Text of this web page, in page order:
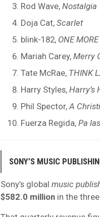
Rod Wave, Nostalgia
Doja Cat, Scarlet
blink-182, ONE MORE
Mariah Carey, Merry
Tate McRae, THINK
Harry Styles, Harry’s
Phil Spector, A
Fuerza Regida, Pa
SONY’S MUSIC
Sony’s global music
$582.0 million in the